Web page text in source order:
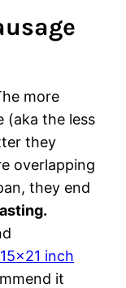
more
(aka the less
they
overlapping
they end
15×21 inch
it